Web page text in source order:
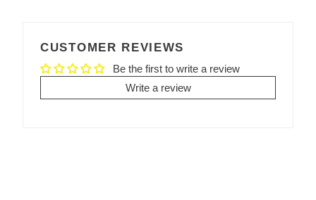
CUSTOMER REVIEWS
Be the first to write a review
Write a review